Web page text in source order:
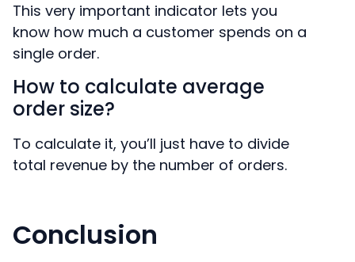
This very important indicator lets you
know how much a customer spends on a
single order.
How to calculate average
order size?
To calculate it, you’ll just have to divide
total revenue by the number of orders.
Conclusion